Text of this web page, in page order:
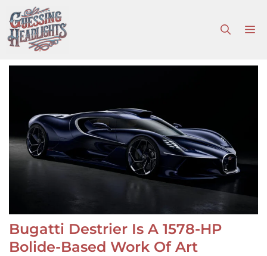
to
content
Bugatti Destrier Is A 1578-HP
Bolide-Based Work Of Art